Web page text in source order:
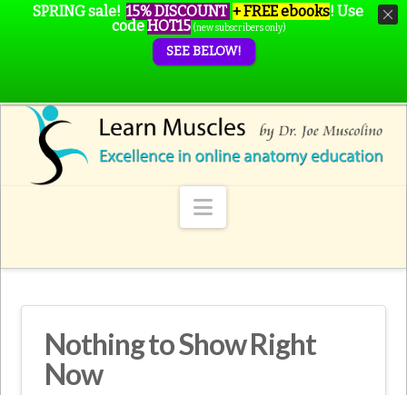
Navigation
Nothing to Show Right
Now
SPRING sale! 15% DISCOUNT + FREE ebooks! Use
codeHOT15 (new subscribers only)
SEE BELOW!